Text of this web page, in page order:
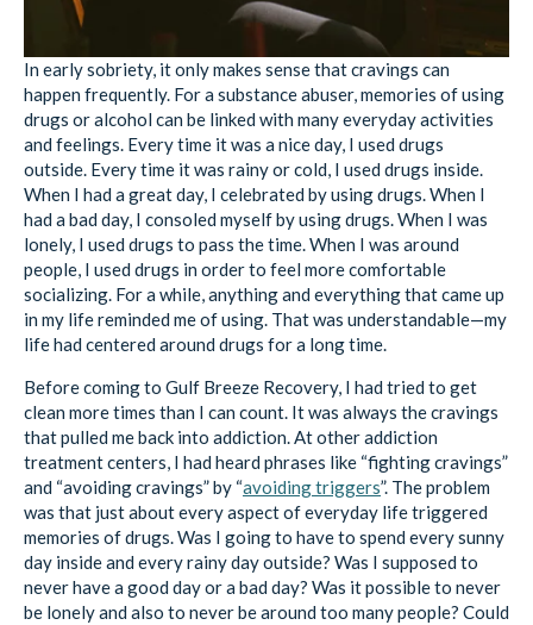
In early sobriety, it only makes sense that cravings can
happen frequently. For a substance abuser, memories of using
drugs or alcohol can be linked with many everyday activities
and feelings. Every time it was a nice day, I used drugs
outside. Every time it was rainy or cold, I used drugs inside.
When I had a great day, I celebrated by using drugs. When I
had a bad day, I consoled myself by using drugs. When I was
lonely, I used drugs to pass the time. When I was around
people, I used drugs in order to feel more comfortable
socializing. For a while, anything and everything that came up
in my life reminded me of using. That was understandable—my
life had centered around drugs for a long time.
Before coming to Gulf Breeze Recovery, I had tried to get
clean more times than I can count. It was always the cravings
that pulled me back into addiction. At other addiction
treatment centers, I had heard phrases like “fighting cravings”
and “avoiding cravings” by “avoiding triggers”. The problem
was that just about every aspect of everyday life triggered
memories of drugs. Was I going to have to spend every sunny
day inside and every rainy day outside? Was I supposed to
never have a good day or a bad day? Was it possible to never
be lonely and also to never be around too many people? Could